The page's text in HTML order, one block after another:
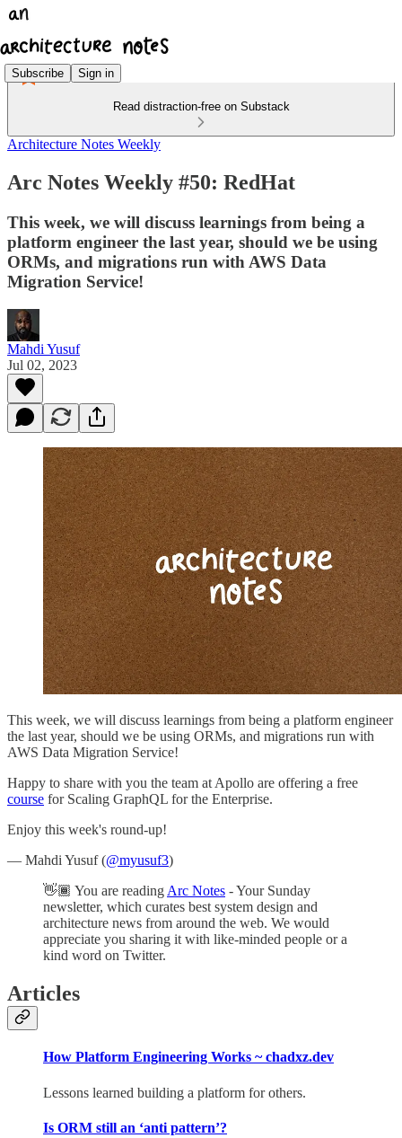
Subscribe Sign in
Read distraction-free on Substack
Architecture Notes Weekly
Arc Notes Weekly #50: RedHat
This week, we will discuss learnings from being a
platform engineer the last year, should we be using
ORMs, and migrations run with AWS Data
Migration Service!
Mahdi Yusuf
Jul 02, 2023
This week, we will discuss learnings from being a platform engineer
the last year, should we be using ORMs, and migrations run with
AWS Data Migration Service!
Happy to share with you the team at Apollo are offering a free
course for Scaling GraphQL for the Enterprise.
Enjoy this week's round-up!
— Mahdi Yusuf (@myusuf3)
👋🏾 You are reading Arc Notes - Your Sunday
newsletter, which curates best system design and
architecture news from around the web. We would
appreciate you sharing it with like-minded people or a
kind word on Twitter.
Articles
How Platform Engineering Works ~ chadxz.dev
Lessons learned building a platform for others.
Is ORM still an ‘anti pattern’?